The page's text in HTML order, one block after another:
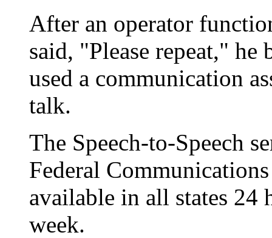
After an operator
said, "Please repeat,"
used a communication
talk.
The Speech-to-Speech
Federal
available in all states 24
week.